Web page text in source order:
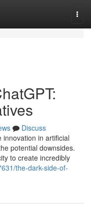
Discuss
in artificial
potential downsides.
to create incredibly
the-dark-side-of-